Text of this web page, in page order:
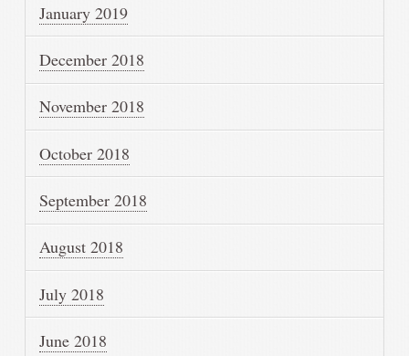
January 2019
December 2018
November 2018
October 2018
September 2018
August 2018
July 2018
June 2018